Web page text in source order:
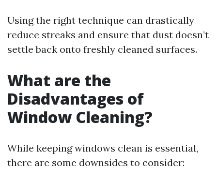
Using the right technique can drastically
reduce streaks and ensure that dust doesn’t
settle back onto freshly cleaned surfaces.
What are the
Disadvantages of
Window Cleaning?
While keeping windows clean is essential,
there are some downsides to consider: